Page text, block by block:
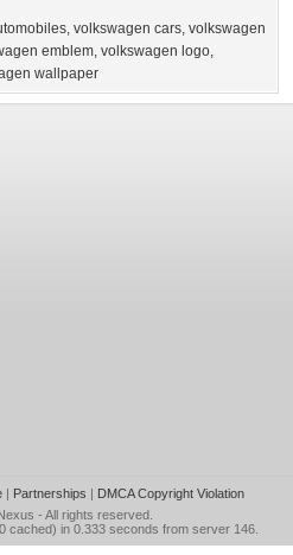
, volkswagen cars, volkswagen
emblem, volkswagen logo,
wallpaper
| Partnerships | DMCA Copyright Violation
- All rights reserved.
cached) in 0.333 seconds from server 146.